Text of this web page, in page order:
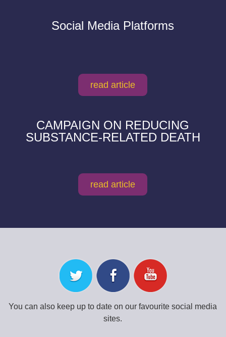
Social Media Platforms
read article
CAMPAIGN ON REDUCING
SUBSTANCE-RELATED DEATH
read article
You can also keep up to date on our favourite social media
sites.